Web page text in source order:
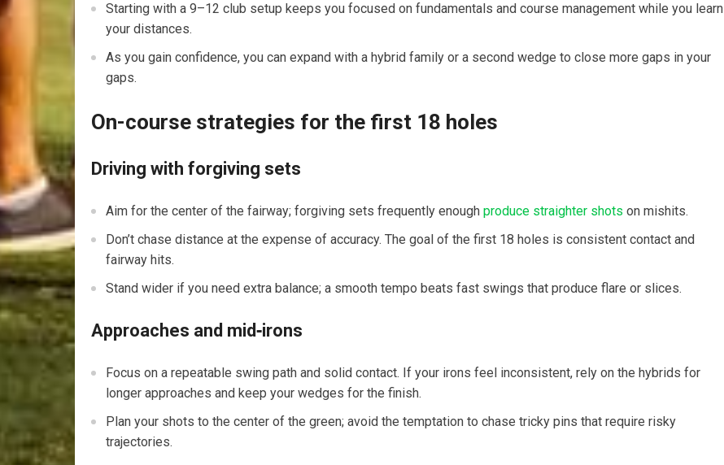
Starting with a 9–12 club setup keeps you focused on fundamentals and course management while​ you learn
your distances.
As you gain confidence,​ you can expand with a hybrid family or a second wedge ‌to close more gaps in your
gaps.
On-course strategies for the first 18 holes
Driving with forgiving sets
Aim for the center of⁤ the fairway; forgiving sets frequently enough produce straighter shots on mishits.
Don’t chase distance at the expense of accuracy. The goal of‍ the first 18 holes is consistent ‍contact and
fairway hits.
Stand wider if you‌ need extra⁤ balance; a smooth tempo beats fast⁢ swings that produce flare or slices.
Approaches and mid‑irons
Focus on‍ a repeatable swing path and solid contact. If your irons ⁢feel inconsistent, rely on the hybrids for
longer approaches and keep your wedges for the finish.
Plan your‌ shots to the center of the green; avoid the temptation to chase tricky pins that⁢ require risky
trajectories.